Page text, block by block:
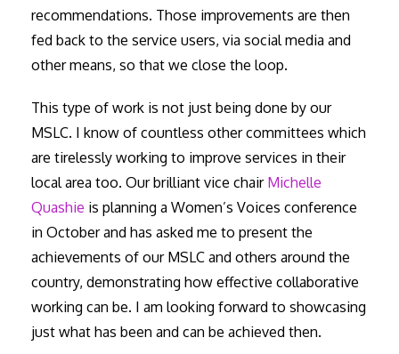
recommendations. Those improvements are then
fed back to the service users, via social media and
other means, so that we close the loop.
This type of work is not just being done by our
MSLC. I know of countless other committees which
are tirelessly working to improve services in their
local area too. Our brilliant vice chair Michelle
Quashie is planning a Women’s Voices conference
in October and has asked me to present the
achievements of our MSLC and others around the
country, demonstrating how effective collaborative
working can be. I am looking forward to showcasing
just what has been and can be achieved then.